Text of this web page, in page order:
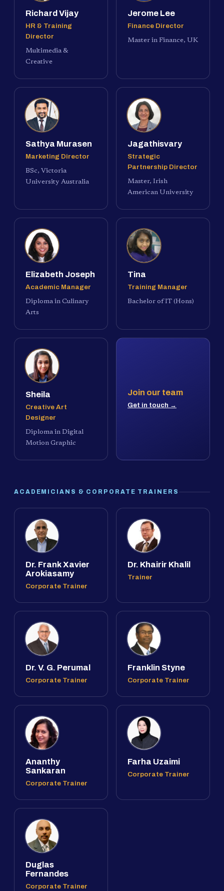
Richard Vijay
HR & Training
Director
Multimedia &
Creative
Jerome Lee
Finance Director
Master in Finance, UK
Sathya Murasen
Marketing Director
BSc, Victoria
University Australia
Jagathisvary
Strategic
Partnership Director
Master, Irish
American University
Elizabeth Joseph
Academic Manager
Diploma in Culinary
Arts
Tina
Training Manager
Bachelor of IT (Hons)
Sheila
Creative Art
Designer
Diploma in Digital
Motion Graphic
Join our team
Get in touch →
ACADEMICIANS & CORPORATE TRAINERS
Dr. Frank Xavier
Arokiasamy
Corporate Trainer
Dr. Khairir Khalil
Trainer
Dr. V. G. Perumal
Corporate Trainer
Franklin Styne
Corporate Trainer
Ananthy
Sankaran
Corporate Trainer
Farha Uzaimi
Corporate Trainer
Duglas
Fernandes
Corporate Trainer